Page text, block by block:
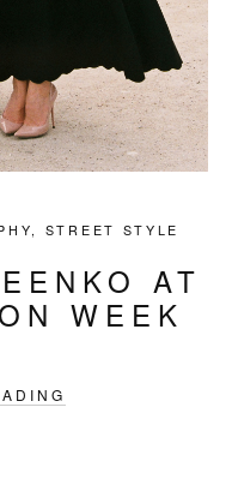
, STREET STYLE
AT
WEEK